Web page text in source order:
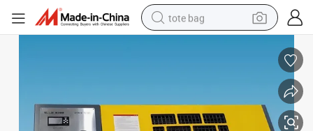
tote bag
pullover hoody